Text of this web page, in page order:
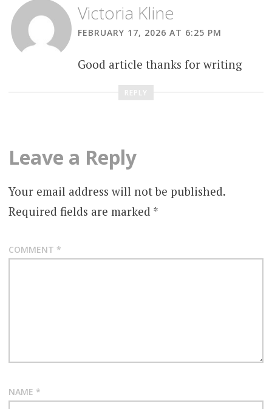
Victoria Kline
FEBRUARY 17, 2026 AT 6:25 PM
Good article thanks for writing
REPLY
Leave a Reply
Your email address will not be published.
Required fields are marked *
COMMENT *
NAME *